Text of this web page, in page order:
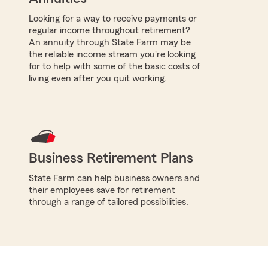
Looking for a way to receive payments or
regular income throughout retirement?
An annuity through State Farm may be
the reliable income stream you're looking
for to help with some of the basic costs of
living even after you quit working.
Business Retirement Plans
State Farm can help business owners and
their employees save for retirement
through a range of tailored possibilities.